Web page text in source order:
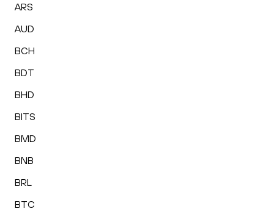
ARS
AUD
BCH
BDT
BHD
BITS
BMD
BNB
BRL
BTC